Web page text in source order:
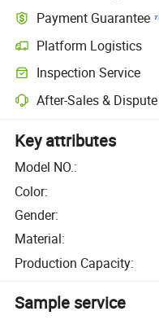
Payment Guarantee
Platform Logistics
Inspection Service
After-Sales &
Key attributes
Model NO.:
Color:
Gender:
Material:
Production Capacity:
Sample service